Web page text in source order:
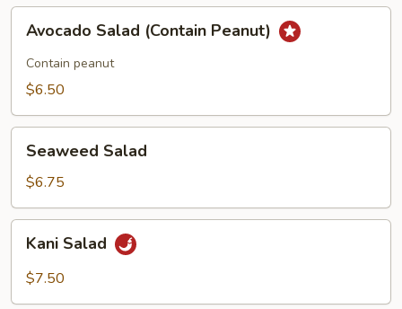
Salad
(Contain
Peanut)
Avocado Salad (Contain Peanut)
Contain peanut
$6.50
Salad
Seaweed Salad
$6.75
Salad
Kani Salad
$7.50